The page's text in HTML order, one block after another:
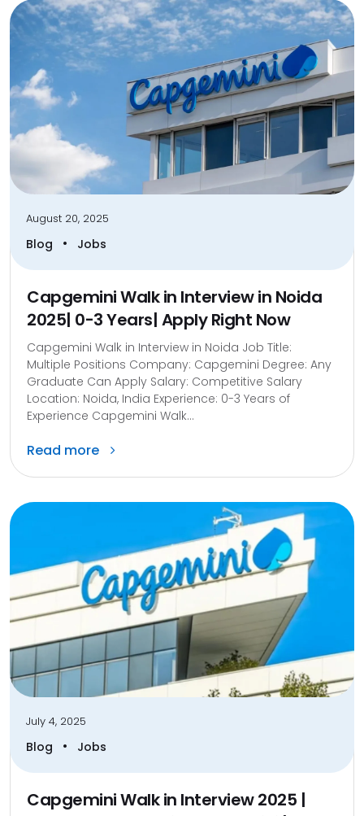
August 20, 2025
Blog • Jobs
Capgemini Walk in Interview in Noida
2025| 0-3 Years| Apply Right Now
Capgemini Walk in Interview in Noida Job Title:
Multiple Positions Company: Capgemini Degree: Any
Graduate Can Apply Salary: Competitive Salary
Location: Noida, India Experience: 0-3 Years of
Experience Capgemini Walk...
Read more
July 4, 2025
Blog • Jobs
Capgemini Walk in Interview 2025 |